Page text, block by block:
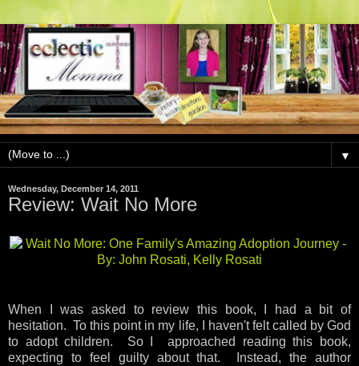
▼
Wednesday, December 14, 2011
Review: Wait No More
When I was asked to review this book, I had a bit of
hesitation. To this point in my life, I haven't felt called by God
to adopt children. So I approached reading this book,
expecting to feel guilty about that. Instead, the author